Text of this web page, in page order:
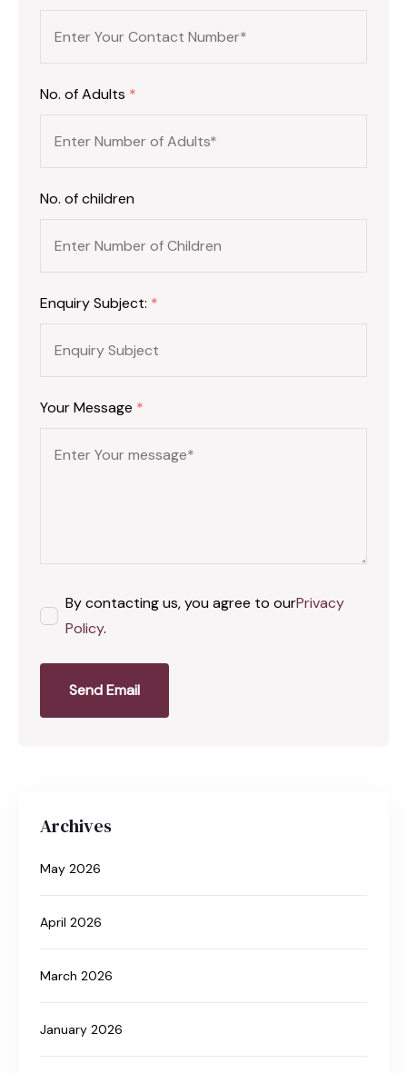
No. of Adults *
No. of children
Enquiry Subject: *
Your Message *
By contacting us, you agree to ourPrivacy
Policy.
Send Email
Archives
May 2026
April 2026
March 2026
January 2026